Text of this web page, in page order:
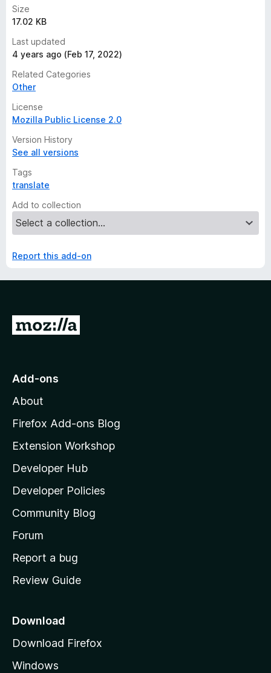
Size
17.02 KB
Last updated
4 years ago (Feb 17, 2022)
Related Categories
Other
License
Mozilla Public License 2.0
Version History
See all versions
Tags
translate
Add to collection
Report this add-on
G
o
o
z
l
l
a
s
h
o
e
a
e
Add-ons
About
Firefox Add-ons Blog
Extension Workshop
Developer Hub
Developer Policies
Community Blog
Forum
Report a bug
Review Guide
Download
Download Firefox
Windows